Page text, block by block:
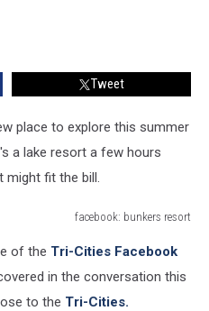
Tweet
place to explore this summer
a lake resort a few hours
might fit the bill.
facebook: bunkers resort
of the Tri-Cities Facebook
in the conversation this
to the Tri-Cities.